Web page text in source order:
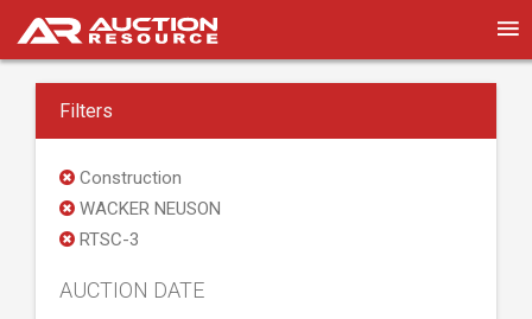
Filters
Construction
WACKER NEUSON
RTSC-3
AUCTION DATE